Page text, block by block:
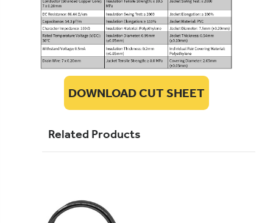
DOWNLOAD CUT SHEET
Related Products